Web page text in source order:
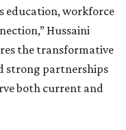
education, workforce
Hussaini
the transformative
strong partnerships
both current and